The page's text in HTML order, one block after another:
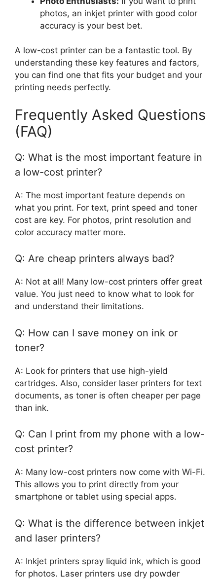
photos, an inkjet printer with good color
accuracy is your best bet.
A low-cost printer can be a fantastic tool. By
understanding these key features and factors,
you can find one that fits your budget and your
printing needs perfectly.
Frequently Asked Questions
(FAQ)
Q: What is the most important feature in
a low-cost printer?
A: The most important feature depends on
what you print. For text, print speed and toner
cost are key. For photos, print resolution and
color accuracy matter more.
Q: Are cheap printers always bad?
A: Not at all! Many low-cost printers offer great
value. You just need to know what to look for
and understand their limitations.
Q: How can I save money on ink or
toner?
A: Look for printers that use high-yield
cartridges. Also, consider laser printers for text
documents, as toner is often cheaper per page
than ink.
Q: Can I print from my phone with a low-
cost printer?
A: Many low-cost printers now come with Wi-Fi.
This allows you to print directly from your
smartphone or tablet using special apps.
Q: What is the difference between inkjet
and laser printers?
A: Inkjet printers spray liquid ink, which is good
for photos. Laser printers use dry powder